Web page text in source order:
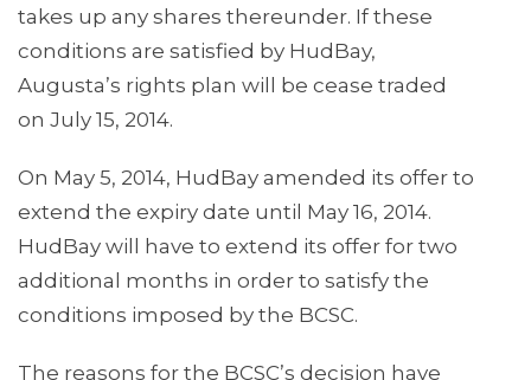
takes up any shares thereunder. If these
conditions are satisfied by HudBay,
Augusta’s rights plan will be cease traded
on July 15, 2014.
On May 5, 2014, HudBay amended its offer to
extend the expiry date until May 16, 2014.
HudBay will have to extend its offer for two
additional months in order to satisfy the
conditions imposed by the BCSC.
The reasons for the BCSC’s decision have